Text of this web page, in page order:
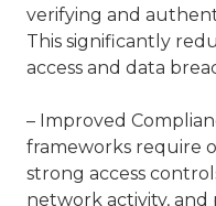
verifying and
This significantly
access and data
– Improved
frameworks require
strong access
network activity, and